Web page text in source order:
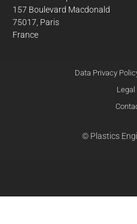
157 Boulevard Macdonald
75017, Paris
France
Data Privacy
Legal
© Plastics